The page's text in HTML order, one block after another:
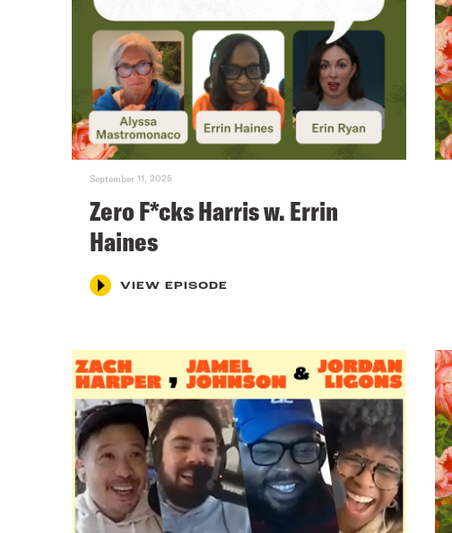
September 11, 2025
Zero F*cks Harris w. Errin
Haines
VIEW EPISODE